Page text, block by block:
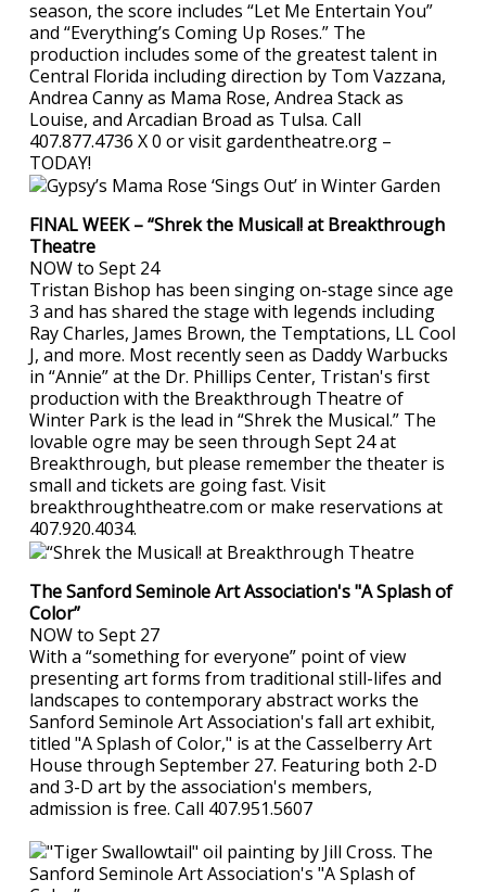
season, the score includes “Let Me Entertain You”
and “Everything’s Coming Up Roses.” The
production includes some of the greatest talent in
Central Florida including direction by Tom Vazzana,
Andrea Canny as Mama Rose, Andrea Stack as
Louise, and Arcadian Broad as Tulsa. Call
407.877.4736 X 0 or visit gardentheatre.org –
TODAY!
FINAL WEEK – “Shrek the Musical! at Breakthrough
Theatre
NOW to Sept 24
Tristan Bishop has been singing on-stage since age
3 and has shared the stage with legends including
Ray Charles, James Brown, the Temptations, LL Cool
J, and more. Most recently seen as Daddy Warbucks
in “Annie” at the Dr. Phillips Center, Tristan's first
production with the Breakthrough Theatre of
Winter Park is the lead in “Shrek the Musical.” The
lovable ogre may be seen through Sept 24 at
Breakthrough, but please remember the theater is
small and tickets are going fast. Visit
breakthroughtheatre.com or make reservations at
407.920.4034.
The Sanford Seminole Art Association's "A Splash of
Color”
NOW to Sept 27
With a “something for everyone” point of view
presenting art forms from traditional still-lifes and
landscapes to contemporary abstract works the
Sanford Seminole Art Association's fall art exhibit,
titled "A Splash of Color," is at the Casselberry Art
House through September 27. Featuring both 2-D
and 3-D art by the association's members,
admission is free. Call 407.951.5607